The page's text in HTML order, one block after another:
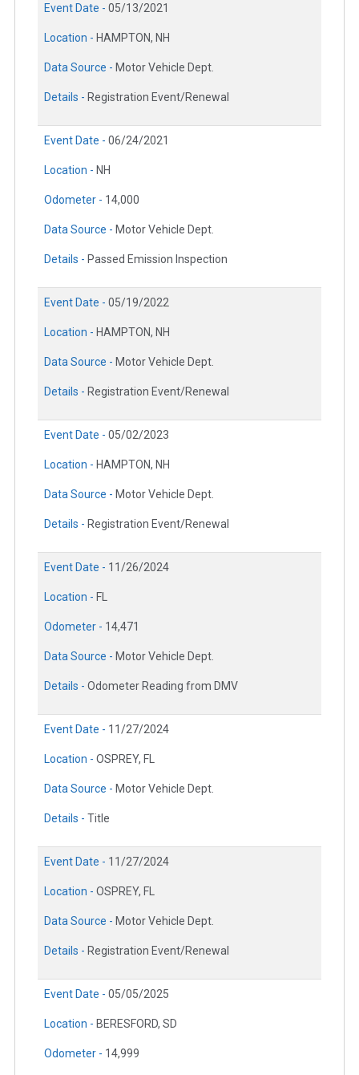
Event Date - 05/13/2021
Location - HAMPTON, NH
Data Source - Motor Vehicle Dept.
Details - Registration Event/Renewal
Event Date - 06/24/2021
Location - NH
Odometer - 14,000
Data Source - Motor Vehicle Dept.
Details - Passed Emission Inspection
Event Date - 05/19/2022
Location - HAMPTON, NH
Data Source - Motor Vehicle Dept.
Details - Registration Event/Renewal
Event Date - 05/02/2023
Location - HAMPTON, NH
Data Source - Motor Vehicle Dept.
Details - Registration Event/Renewal
Event Date - 11/26/2024
Location - FL
Odometer - 14,471
Data Source - Motor Vehicle Dept.
Details - Odometer Reading from DMV
Event Date - 11/27/2024
Location - OSPREY, FL
Data Source - Motor Vehicle Dept.
Details - Title
Event Date - 11/27/2024
Location - OSPREY, FL
Data Source - Motor Vehicle Dept.
Details - Registration Event/Renewal
Event Date - 05/05/2025
Location - BERESFORD, SD
Odometer - 14,999